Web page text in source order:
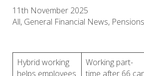
11th November 2025
All, General Financial News,
Hybrid working
helps employees
Working part-
time after 66